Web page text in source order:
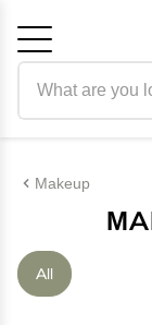
Makeup
All